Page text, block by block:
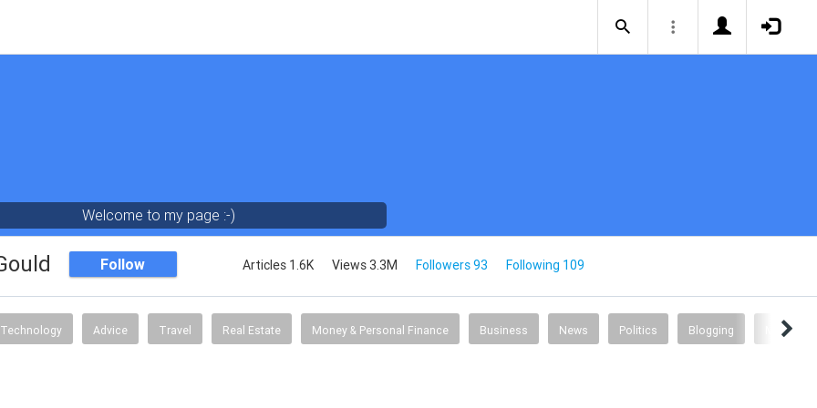
Welcome to my page :-)
Follow Articles 1.6K Views 3.3M Followers 93 Following 109
Technology Advice Travel Real Estate Money & Personal Finance Business News Politics Blogging Music